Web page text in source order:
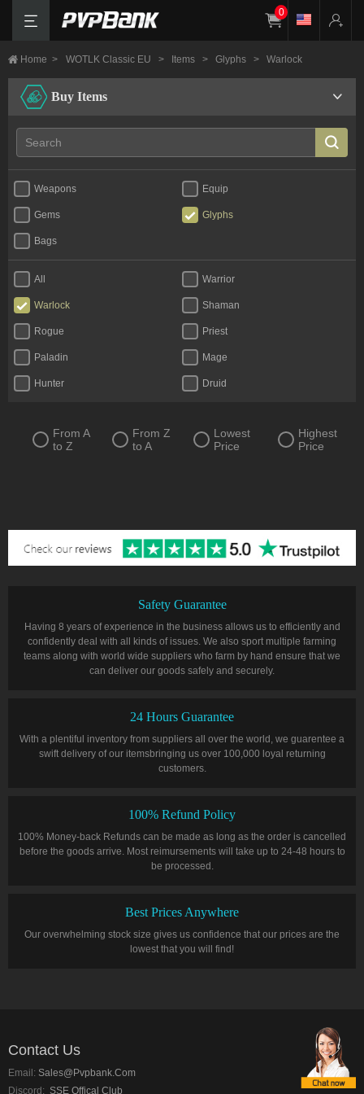
0
Home > WOTLK Classic EU > Items > Glyphs > Warlock
Buy Items
Weapons Equip
Gems Glyphs
Bags
All Warrior
Warlock Shaman
Rogue Priest
Paladin Mage
Hunter Druid
From A
to Z
From Z
to A
Lowest
Price
Highest
Price
Safety Guarantee
Having 8 years of experience in the business allows us to efficiently and
confidently deal with all kinds of issues. We also sport multiple farming
teams along with world wide suppliers who farm by hand ensure that we
can deliver our goods safely and securely.
24 Hours Guarantee
With a plentiful inventory from suppliers all over the world, we guarentee a
swift delivery of our itemsbringing us over 100,000 loyal returning
customers.
100% Refund Policy
100% Money-back Refunds can be made as long as the order is cancelled
before the goods arrive. Most reimursements will take up to 24-48 hours to
be processed.
Best Prices Anywhere
Our overwhelming stock size gives us confidence that our prices are the
lowest that you will find!
Contact Us
Email: Sales@pvpbank.com
Discord: SSE Offical Club